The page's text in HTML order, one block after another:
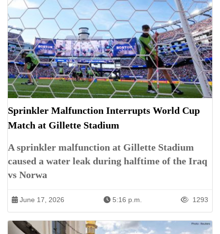
Sprinkler Malfunction Interrupts World Cup
Match at Gillette Stadium
A sprinkler malfunction at Gillette Stadium
caused a water leak during halftime of the Iraq
vs Norwa
June 17, 2026 5:16 p.m. 1293